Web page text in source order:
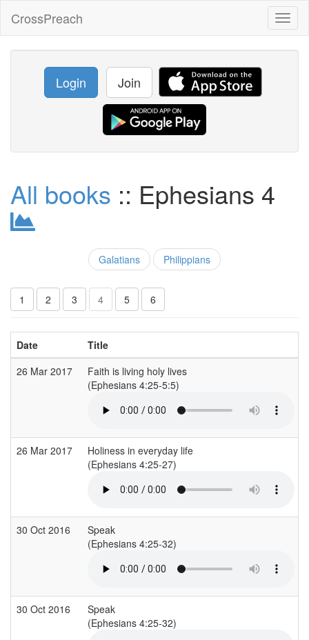
CrossPreach
Login Join
All books :: Ephesians 4
Galatians Philippians
1 2 3 4 5 6
Date
Title
26 Mar 2017
Faith is living holy lives
(Ephesians 4:25-5:5)
26 Mar 2017
Holiness in everyday life
(Ephesians 4:25-27)
30 Oct 2016
Speak
(Ephesians 4:25-32)
30 Oct 2016
Speak
(Ephesians 4:25-32)